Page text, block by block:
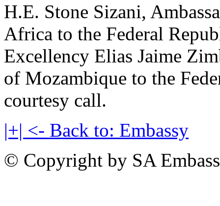
H.E. Stone Sizani,
Africa to the Federal
Excellency Elias Jaime
of Mozambique to the
courtesy call.
|+| <- Back to: Embassy
© Copyright by SA